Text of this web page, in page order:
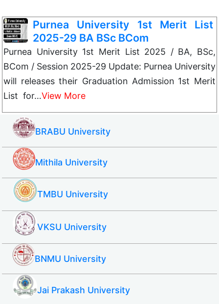
Purnea University 1st Merit List
2025-29 BA BSc BCom
Purnea University 1st Merit List 2025 / BA, BSc,
BCom / Session 2025-29 Update: Purnea University
will releases their Graduation Admission 1st Merit
List for…View More
BRABU University
Mithila University
TMBU University
VKSU University
BNMU University
Jai Prakash University